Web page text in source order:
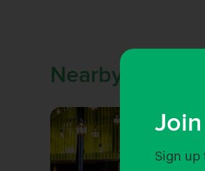
Sign up
Nearby Venues